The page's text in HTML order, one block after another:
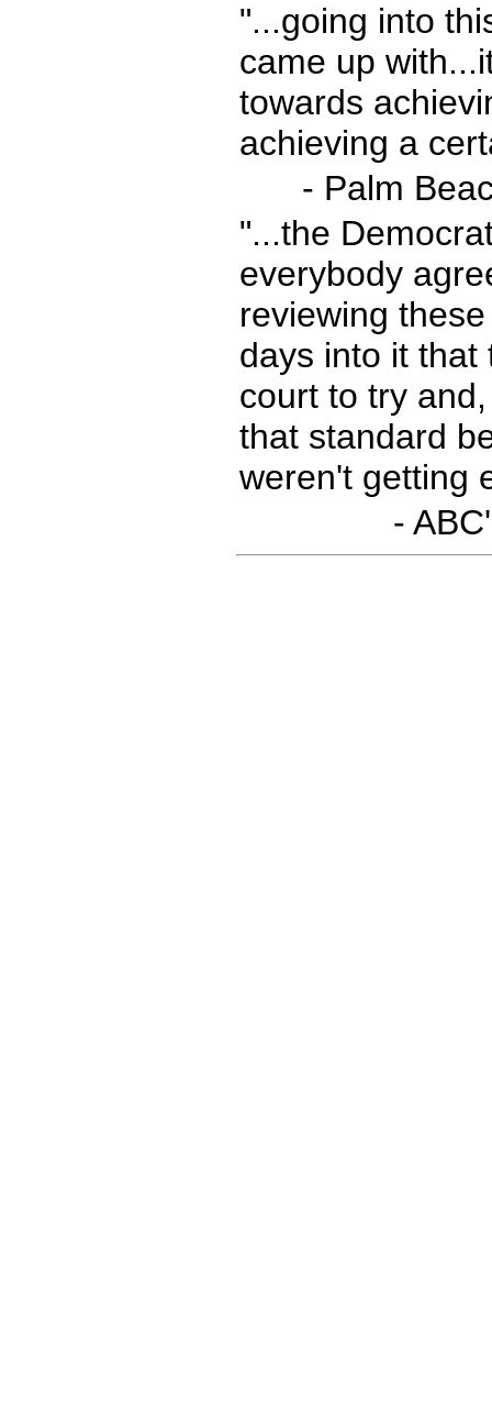
"...going into
came up
towards
achieving a
- Palm
"...the
everybody
reviewing
days into it that
court to try
that standard
weren't getting
-